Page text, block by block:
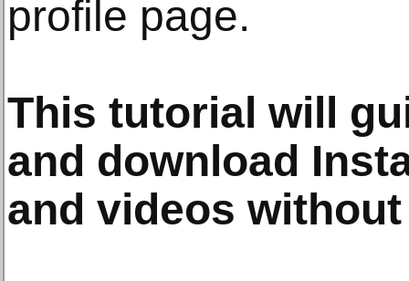
profile page.
This tutorial will
and download
and videos